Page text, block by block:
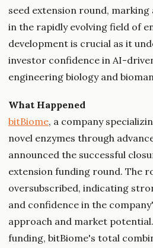
seed extension round,
in the rapidly evolving field of
development is crucial as it
investor confidence in AI-
engineering biology and
What Happened
bitBiome, a company
novel enzymes through
announced the successful
extension funding round. The
oversubscribed, indicating
and confidence in the
approach and market
funding, bitBiome's total